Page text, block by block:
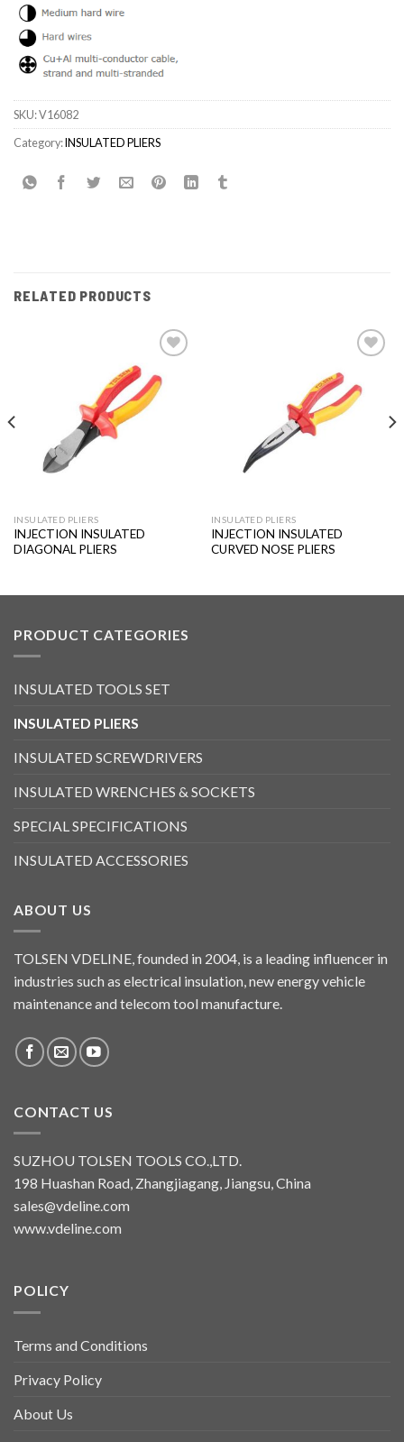
SKU:V16082
Category:INSULATED PLIERS
RELATED PRODUCTS
wishlist
INSULATED PLIERS
INJECTION INSULATED
DIAGONAL PLIERS
wishlist
INSULATED PLIERS
INJECTION INSULATED
CURVED NOSE PLIERS
PRODUCT CATEGORIES
INSULATED TOOLS SET
INSULATED PLIERS
INSULATED SCREWDRIVERS
INSULATED WRENCHES & SOCKETS
SPECIAL SPECIFICATIONS
INSULATED ACCESSORIES
ABOUT US
TOLSEN VDELINE, founded in 2004, is a leading influencer in
industries such as electrical insulation, new energy vehicle
maintenance and telecom tool manufacture.
CONTACT US
SUZHOU TOLSEN TOOLS CO.,LTD.
198 Huashan Road, Zhangjiagang, Jiangsu, China
sales@vdeline.com
www.vdeline.com
POLICY
Terms and Conditions
Privacy Policy
About Us